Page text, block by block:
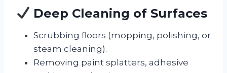
Deep Cleaning of Surfaces
Scrubbing floors (mopping, polishing, or
steam cleaning).
Removing paint splatters, adhesive